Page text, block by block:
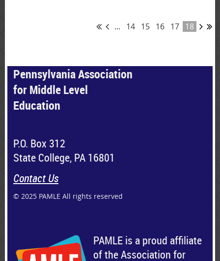
... 14 15 16 17 18
Pennsylvania Association
for Middle Level
Education
P.O. Box 312
State College, PA 16801
Contact Us
© 2025 PAMLE All rights reserved
PAMLE is a proud affiliate
of the Association for